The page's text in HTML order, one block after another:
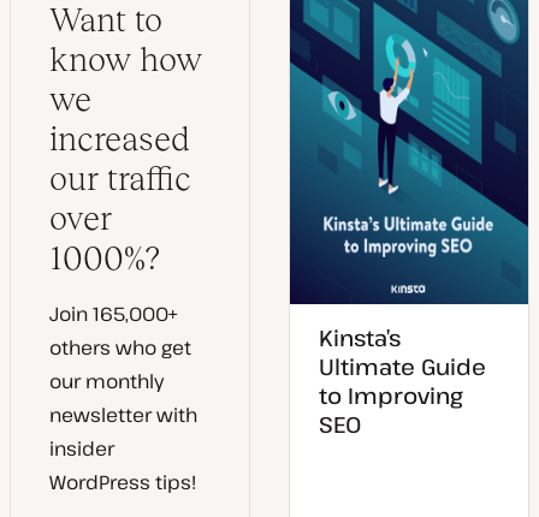
Kinsta’s
Ultimate Guide
to Improving
SEO
Want to
know how
we
increased
our traffic
over
1000%?
Join 165,000+
others who get
our monthly
newsletter with
insider
WordPress tips!